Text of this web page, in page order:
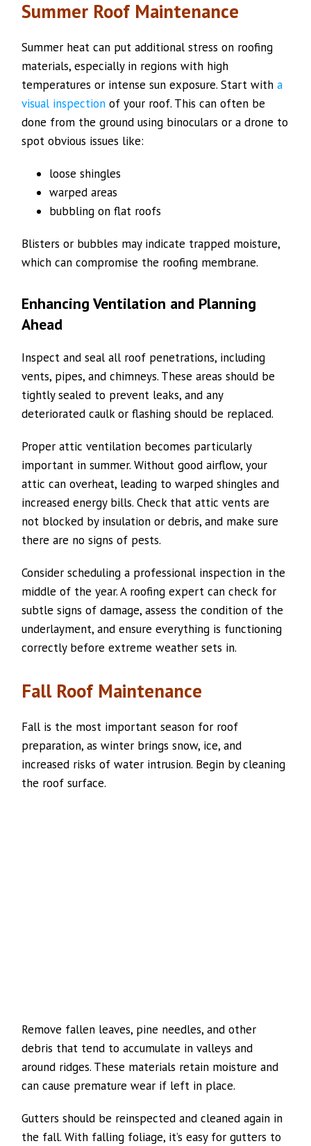
Summer Roof Maintenance
Summer heat can put additional stress on roofing
materials, especially in regions with high
temperatures or intense sun exposure. Start witha
visual inspection of your roof. This can often be
done from the ground using binoculars or a drone to
spot obvious issues like:
loose shingles
warped areas
bubbling on flat roofs
Blisters or bubbles may indicate trapped moisture,
which can compromise the roofing membrane.
Enhancing Ventilation and Planning
Ahead
Inspect and seal all roof penetrations, including
vents, pipes, and chimneys. These areas should be
tightly sealed to prevent leaks, and any
deteriorated caulk or flashing should be replaced.
Proper attic ventilation becomes particularly
important in summer. Without good airflow, your
attic can overheat, leading to warped shingles and
increased energy bills. Check that attic vents are
not blocked by insulation or debris, and make sure
there are no signs of pests.
Consider scheduling a professional inspection in the
middle of the year. A roofing expert can check for
subtle signs of damage, assess the condition of the
underlayment, and ensure everything is functioning
correctly before extreme weather sets in.
Fall Roof Maintenance
Fall is the most important season for roof
preparation, as winter brings snow, ice, and
increased risks of water intrusion. Begin by cleaning
the roof surface.
Remove fallen leaves, pine needles, and other
debris that tend to accumulate in valleys and
around ridges. These materials retain moisture and
can cause premature wear if left in place.
Gutters should be reinspected and cleaned again in
the fall. With falling foliage, it’s easy for gutters to